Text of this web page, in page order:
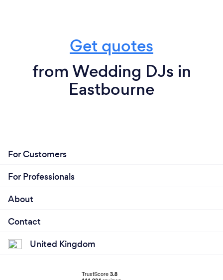
Get quotes
from Wedding DJs in
Eastbourne
For Customers
For Professionals
About
Contact
United Kingdom